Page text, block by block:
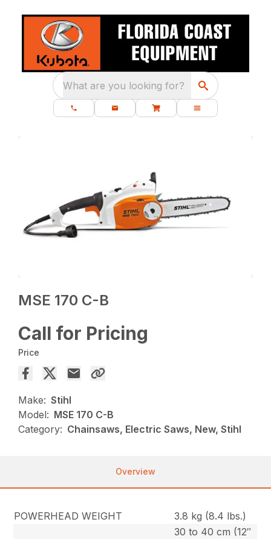
What are you looking for?
MSE 170 C-B
Call for Pricing
Price
Make: Stihl
Model: MSE 170 C-B
Category: Chainsaws, Electric Saws, New, Stihl
Overview
POWERHEAD WEIGHT 3.8 kg (8.4 lbs.)
30 to 40 cm (12″